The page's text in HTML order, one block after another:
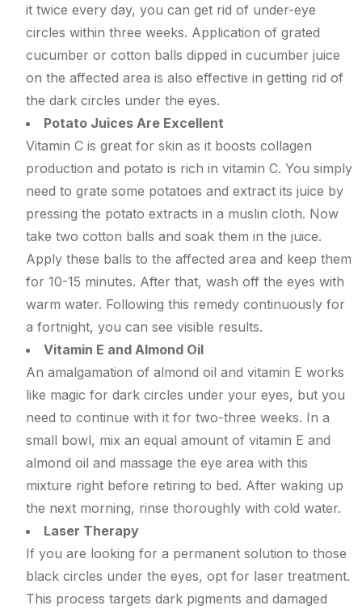
it twice every day, you can get rid of under-eye
circles within three weeks. Application of grated
cucumber or cotton balls dipped in cucumber juice
on the affected area is also effective in getting rid of
the dark circles under the eyes.
Potato Juices Are Excellent
Vitamin C is great for skin as it boosts collagen
production and potato is rich in vitamin C. You simply
need to grate some potatoes and extract its juice by
pressing the potato extracts in a muslin cloth. Now
take two cotton balls and soak them in the juice.
Apply these balls to the affected area and keep them
for 10-15 minutes. After that, wash off the eyes with
warm water. Following this remedy continuously for
a fortnight, you can see visible results.
Vitamin E and Almond Oil
An amalgamation of almond oil and vitamin E works
like magic for dark circles under your eyes, but you
need to continue with it for two-three weeks. In a
small bowl, mix an equal amount of vitamin E and
almond oil and massage the eye area with this
mixture right before retiring to bed. After waking up
the next morning, rinse thoroughly with cold water.
Laser Therapy
If you are looking for a permanent solution to those
black circles under the eyes, opt for laser treatment.
This process targets dark pigments and damaged